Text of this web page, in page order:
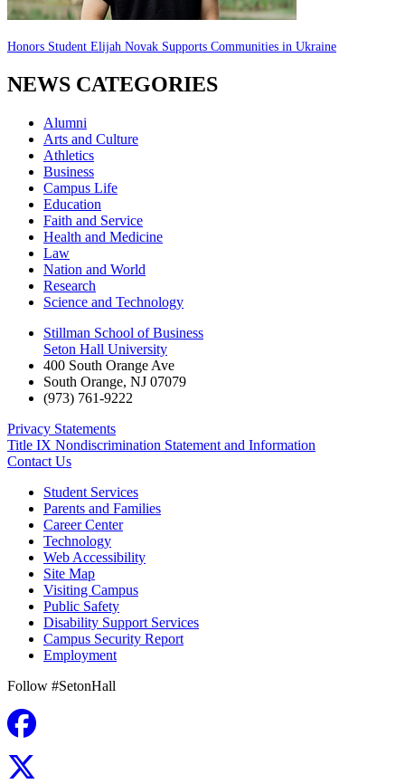
Honors Student Elijah Novak Supports Communities in Ukraine
NEWS CATEGORIES
Alumni
Arts and Culture
Athletics
Business
Campus Life
Education
Faith and Service
Health and Medicine
Law
Nation and World
Research
Science and Technology
Stillman School of Business
Seton Hall University
400 South Orange Ave
South Orange, NJ 07079
(973) 761-9222
Privacy Statements
Title IX Nondiscrimination Statement and Information
Contact Us
Student Services
Parents and Families
Career Center
Technology
Web Accessibility
Site Map
Visiting Campus
Public Safety
Disability Support Services
Campus Security Report
Employment
Follow #SetonHall